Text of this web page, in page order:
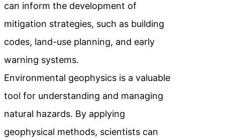
can inform the development of
mitigation strategies, such as building
codes, land-use planning, and early
warning systems.
Environmental geophysics is a valuable
tool for understanding and managing
natural hazards. By applying
geophysical methods, scientists can